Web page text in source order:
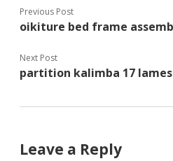
Previous Post
oikiture bed frame
Next Post
partition kalimba 17
Leave a Reply